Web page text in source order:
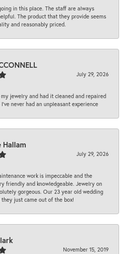
in this place. The staff are always
The product that they provide seems
and reasonably priced.
July 29, 2026
my jewelry and had it cleaned and repaired
I've never had an unpleasant experience
Hallam
July 29, 2026
work is impeccable and the
friendly and knowledgeable. Jewelry on
gorgeous. Our 23 year old wedding
just came out of the box!
November 15, 2019